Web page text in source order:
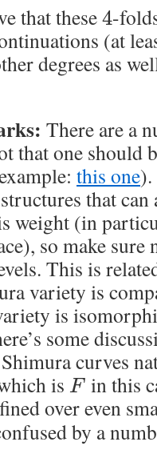
that these4-
(at
degrees as
There are a
that one should
this one
that
weight (in
so make sure
This is
variety is
is
some
curves
is F in this
over even
by a